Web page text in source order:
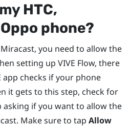
HTC,
Oppo phone?
Miracast, you need to allow the
setting up VIVE Flow, there
app checks if your phone
it gets to this step, check for
asking if you want to allow the
. Make sure to tap Allow